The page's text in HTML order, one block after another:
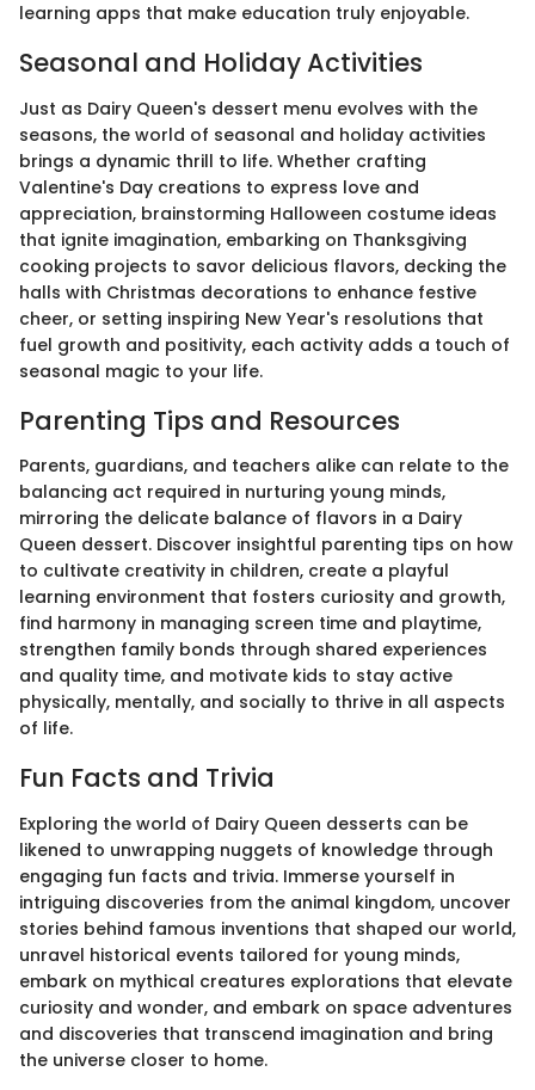
learning apps that make education truly enjoyable.
Seasonal and Holiday Activities
Just as Dairy Queen's dessert menu evolves with the
seasons, the world of seasonal and holiday activities
brings a dynamic thrill to life. Whether crafting
Valentine's Day creations to express love and
appreciation, brainstorming Halloween costume ideas
that ignite imagination, embarking on Thanksgiving
cooking projects to savor delicious flavors, decking the
halls with Christmas decorations to enhance festive
cheer, or setting inspiring New Year's resolutions that
fuel growth and positivity, each activity adds a touch of
seasonal magic to your life.
Parenting Tips and Resources
Parents, guardians, and teachers alike can relate to the
balancing act required in nurturing young minds,
mirroring the delicate balance of flavors in a Dairy
Queen dessert. Discover insightful parenting tips on how
to cultivate creativity in children, create a playful
learning environment that fosters curiosity and growth,
find harmony in managing screen time and playtime,
strengthen family bonds through shared experiences
and quality time, and motivate kids to stay active
physically, mentally, and socially to thrive in all aspects
of life.
Fun Facts and Trivia
Exploring the world of Dairy Queen desserts can be
likened to unwrapping nuggets of knowledge through
engaging fun facts and trivia. Immerse yourself in
intriguing discoveries from the animal kingdom, uncover
stories behind famous inventions that shaped our world,
unravel historical events tailored for young minds,
embark on mythical creatures explorations that elevate
curiosity and wonder, and embark on space adventures
and discoveries that transcend imagination and bring
the universe closer to home.